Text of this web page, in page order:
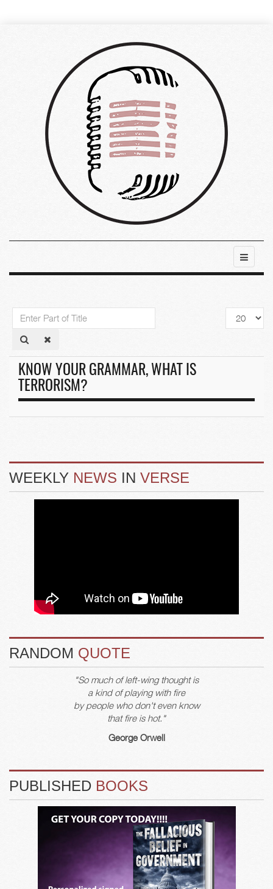
Enter
Part
Display
#
KNOW YOUR GRAMMAR, WHAT IS
TERRORISM?
WEEKLY NEWS IN VERSE
RANDOM QUOTE
"So much of left-wing thought is
a kind of playing with fire
by people who don't even know
that fire is hot."
George Orwell
PUBLISHED BOOKS